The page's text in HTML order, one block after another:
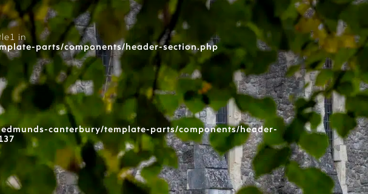
in
parts/components/header-section.php
canterbury/template-parts/components/header-